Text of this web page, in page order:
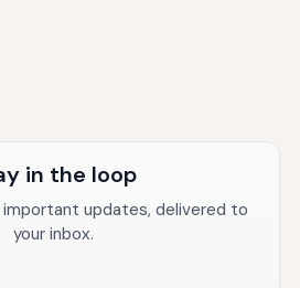
in the loop
updates, delivered to
your inbox.